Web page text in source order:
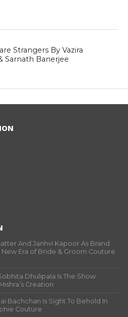
Strangers By Vazira
Sarnath Banerjee
And Janhvi Kapoor As Brand
Era of Bride & Groom Couture
Dhulipala Is The Show
Creation
Bachchan Is Sight To Behold In
Couture